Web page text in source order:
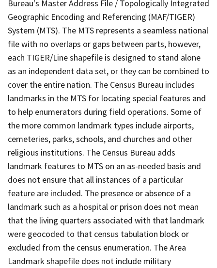
Bureau's Master Address File / Topologically Integrated
Geographic Encoding and Referencing (MAF/TIGER)
System (MTS). The MTS represents a seamless national
file with no overlaps or gaps between parts, however,
each TIGER/Line shapefile is designed to stand alone
as an independent data set, or they can be combined to
cover the entire nation. The Census Bureau includes
landmarks in the MTS for locating special features and
to help enumerators during field operations. Some of
the more common landmark types include airports,
cemeteries, parks, schools, and churches and other
religious institutions. The Census Bureau adds
landmark features to MTS on an as-needed basis and
does not ensure that all instances of a particular
feature are included. The presence or absence of a
landmark such as a hospital or prison does not mean
that the living quarters associated with that landmark
were geocoded to that census tabulation block or
excluded from the census enumeration. The Area
Landmark shapefile does not include military